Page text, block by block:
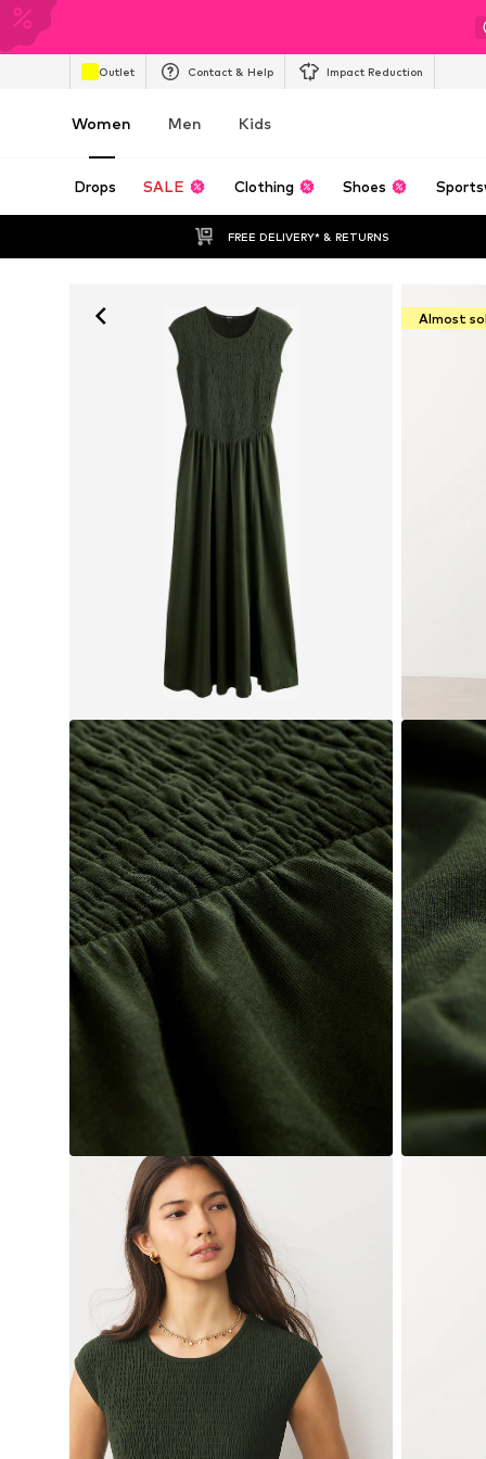
Outlet Contact & Help Impact Reduction
Women Men Kids
Drops SALE Clothing Shoes
FREE DELIVERY* & RETURNS
Almost